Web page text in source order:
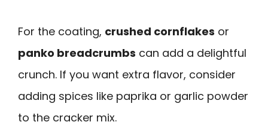
For the coating, crushed cornflakes or
panko breadcrumbs can add a delightful
crunch. If you want extra flavor, consider
adding spices like paprika or garlic powder
to the cracker mix.